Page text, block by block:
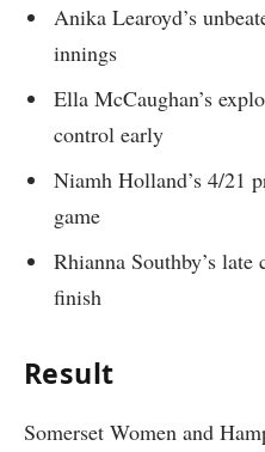
Anika Learoyd’s
innings
Ella McCaughan’s
control early
Niamh Holland’s 4/21
game
Rhianna Southby’s late
finish
Result
Somerset Women and